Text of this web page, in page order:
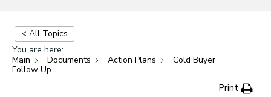
< All Topics
You are here:
Main
Documents Action Plans
Cold Buyer
Follow Up
Print